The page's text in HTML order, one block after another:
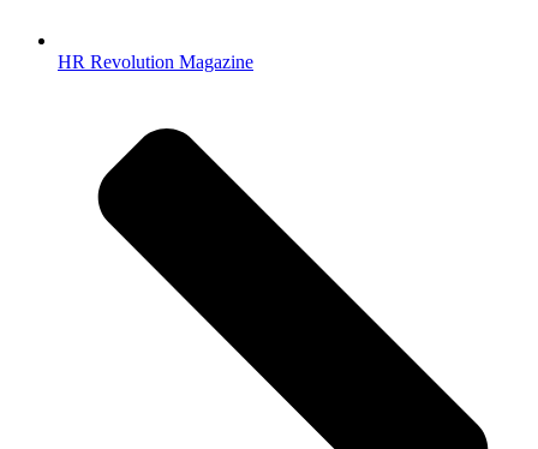
HR Revolution Magazine